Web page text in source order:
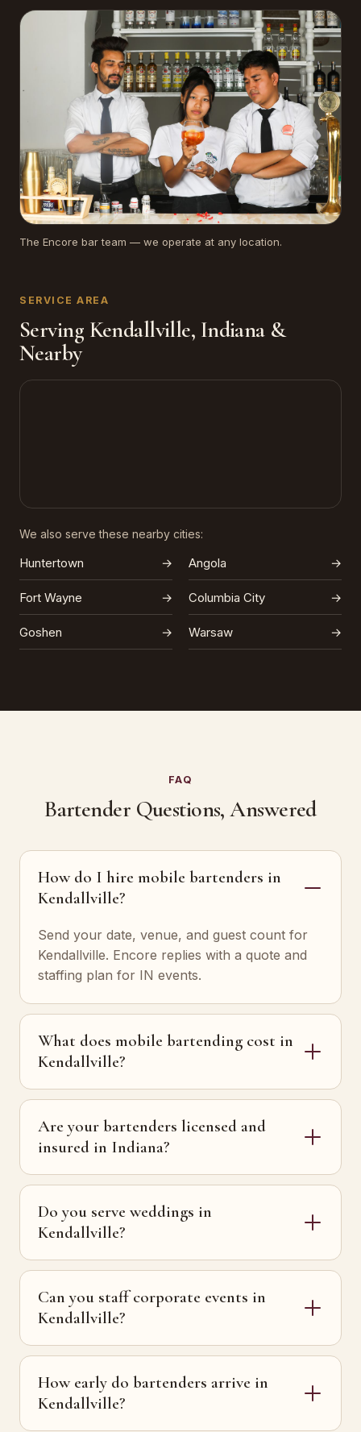
The Encore bar team — we operate at any location.
SERVICE AREA
Serving Kendallville, Indiana &
Nearby
We also serve these nearby cities:
Huntertown → Angola →
Fort Wayne → Columbia City →
Goshen → Warsaw →
FAQ
Bartender Questions, Answered
How do I hire mobile bartenders in
Kendallville?
Send your date, venue, and guest count for
Kendallville. Encore replies with a quote and
staffing plan for IN events.
What does mobile bartending cost in
Kendallville?
Are your bartenders licensed and
insured in Indiana?
Do you serve weddings in
Kendallville?
Can you staff corporate events in
Kendallville?
How early do bartenders arrive in
Kendallville?